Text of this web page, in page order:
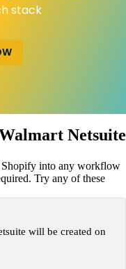
stack
Netsuite
Shopify into any workflow
Try any of these
will be created on